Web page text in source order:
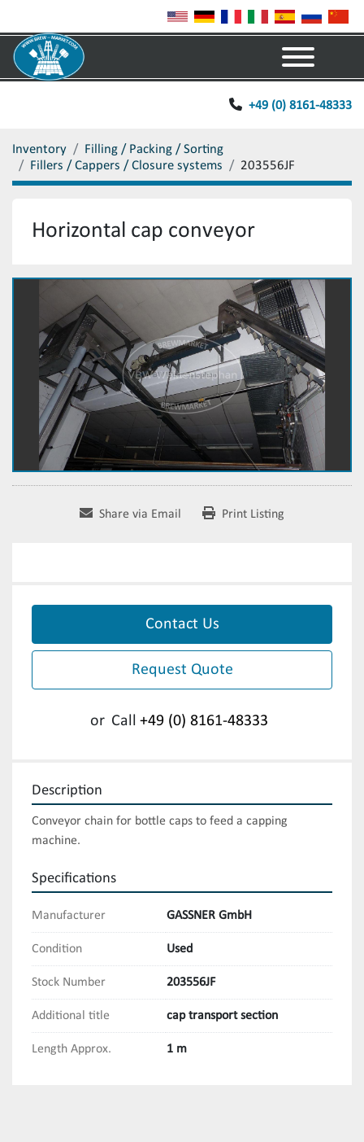
+49 (0) 8161-48333
Inventory
Filling / Packing / Sorting
Fillers / Cappers / Closure systems
203556JF
Horizontal cap conveyor
Share via Email Print Listing
Contact Us
Request Quote
or Call +49 (0) 8161-48333
Description
Conveyor chain for bottle caps to feed a capping
machine.
Specifications
Manufacturer GASSNER GmbH
Condition Used
Stock Number 203556JF
Additional title cap transport section
Length Approx. 1 m